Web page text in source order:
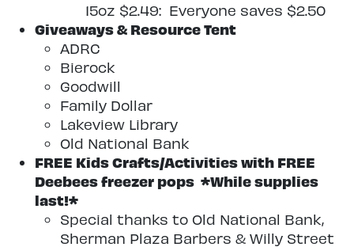
15oz $2.49: Everyone saves $2.50
Giveaways & Resource Tent
ADRC
Bierock
Goodwill
Family Dollar
Lakeview Library
Old National Bank
FREE Kids Crafts/Activities with FREE
Deebees freezer pops *While supplies
last!*
Special thanks to Old National Bank,
Sherman Plaza Barbers & Willy Street